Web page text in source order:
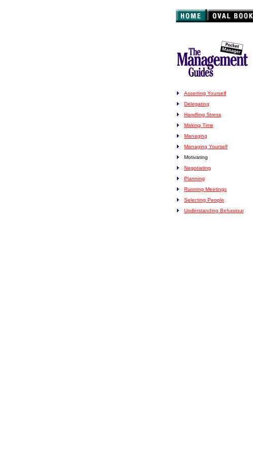
Asserting Yourself
Delegating
Handling Stress
Making Time
Managing
Managing Yourself
Motivating
Negotiating
Planning
Running Meetings
Selecting People
Understanding Behaviour